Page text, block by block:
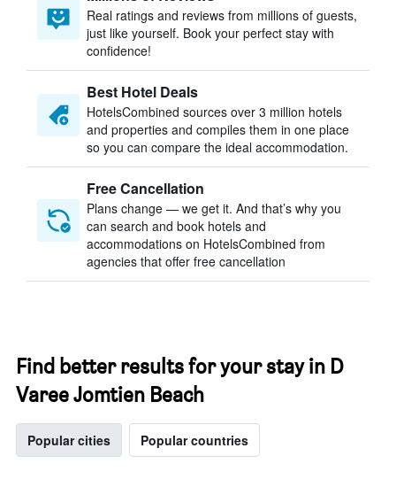
Real ratings and reviews from millions of guests,
just like yourself. Book your perfect stay with
confidence!
Best Hotel Deals
HotelsCombined sources over 3 million hotels
and properties and compiles them in one place
so you can compare the ideal accommodation.
Free Cancellation
Plans change — we get it. And that’s why you
can search and book hotels and
accommodations on HotelsCombined from
agencies that offer free cancellation
Find better results for your stay in D
Varee Jomtien Beach
Popular cities Popular countries